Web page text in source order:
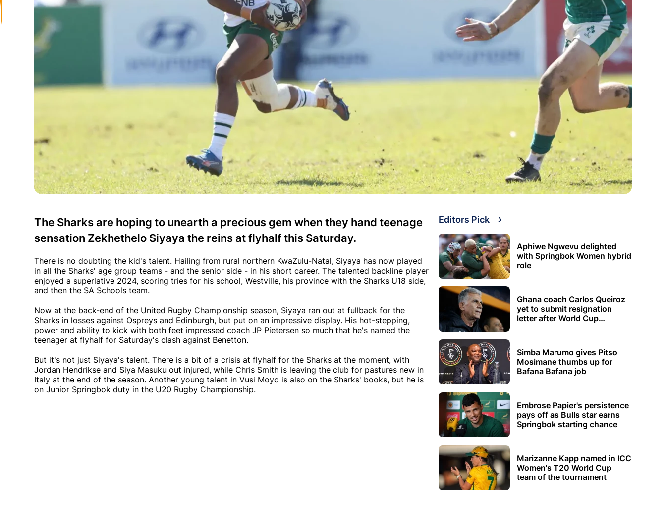
The Sharks are hoping to unearth a precious gem when they hand teenage
sensation Zekhethelo Siyaya the reins at flyhalf this Saturday.
There is no doubting the kid's talent. Hailing from rural northern KwaZulu-Natal, Siyaya has now played
in all the Sharks' age group teams - and the senior side - in his short career. The talented backline player
enjoyed a superlative 2024, scoring tries for his school, Westville, his province with the Sharks U18 side,
and then the SA Schools team.
Now at the back-end of the United Rugby Championship season, Siyaya ran out at fullback for the
Sharks in losses against Ospreys and Edinburgh, but put on an impressive display. His hot-stepping,
power and ability to kick with both feet impressed coach JP Pietersen so much that he's named the
teenager at flyhalf for Saturday's clash against Benetton.
But it's not just Siyaya's talent. There is a bit of a crisis at flyhalf for the Sharks at the moment, with
Jordan Hendrikse and Siya Masuku out injured, while Chris Smith is leaving the club for pastures new in
Italy at the end of the season. Another young talent in Vusi Moyo is also on the Sharks' books, but he is
on Junior Springbok duty in the U20 Rugby Championship.
Editors Pick
Aphiwe Ngwevu delighted
with Springbok Women hybrid
role
Ghana coach Carlos Queiroz
yet to submit resignation
letter after World Cup
Simba Marumo gives Pitso
Mosimane thumbs up for
Bafana Bafana job
Embrose Papier's persistence
pays off as Bulls star earns
Springbok starting chance
Marizanne Kapp named in ICC
Women's T20 World Cup
team of the tournament